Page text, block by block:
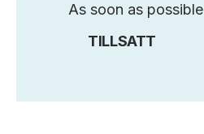
As soon as possible
TILLSATT